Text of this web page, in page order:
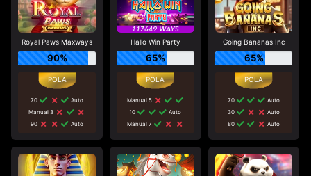
Royal Paws Maxways
90%
70
Auto
Manual 3
90
Auto
Hallo Win Party
65%
Manual 5
10
Auto
Manual 7
Going Bananas Inc
65%
70
Auto
30
Auto
80
Auto